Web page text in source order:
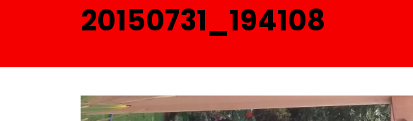
20150731_194108